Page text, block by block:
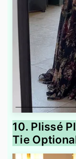
10. Plissé
Tie